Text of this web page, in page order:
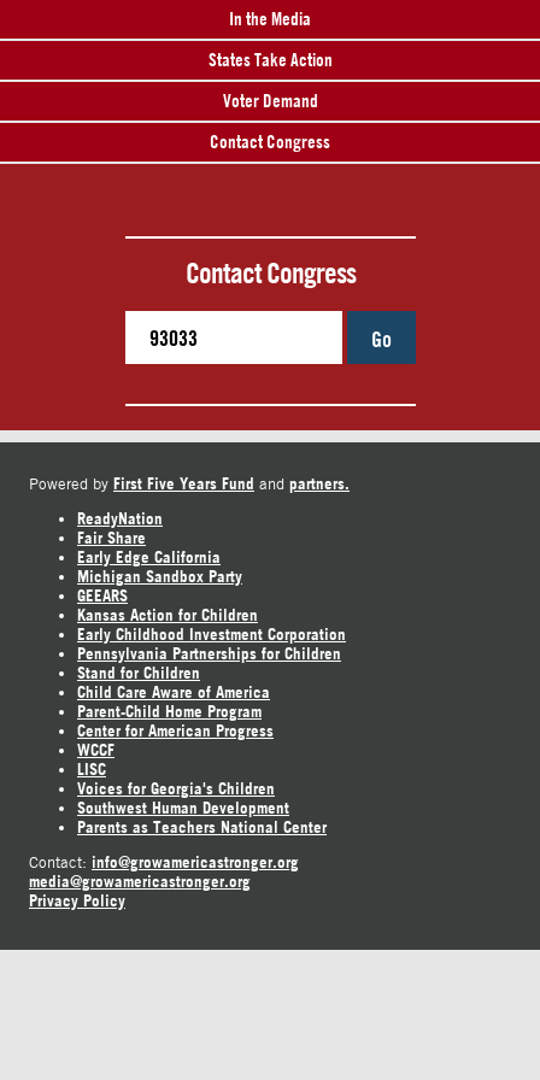
In the Media
States Take Action
Voter Demand
Contact Congress
Contact Congress
Go
Powered by First Five Years Fund and partners.
ReadyNation
Fair Share
Early Edge California
Michigan Sandbox Party
GEEARS
Kansas Action for Children
Early Childhood Investment Corporation
Pennsylvania Partnerships for Children
Stand for Children
Child Care Aware of America
Parent-Child Home Program
Center for American Progress
WCCF
LISC
Voices for Georgia's Children
Southwest Human Development
Parents as Teachers National Center
Contact: info@growamericastronger.org
media@growamericastronger.org
Privacy Policy